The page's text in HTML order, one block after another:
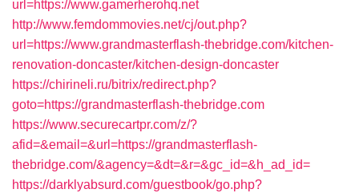
url=https://www.gamerherohq.net
http://www.femdommovies.net/cj/out.php?
url=https://www.grandmasterflash-thebridge.com/kitchen-
renovation-doncaster/kitchen-design-doncaster
https://chirineli.ru/bitrix/redirect.php?
goto=https://grandmasterflash-thebridge.com
https://www.securecartpr.com/z/?
afid=&email=&url=https://grandmasterflash-
thebridge.com/&agency=&dt=&r=&gc_id=&h_ad_id=
https://darklyabsurd.com/guestbook/go.php?